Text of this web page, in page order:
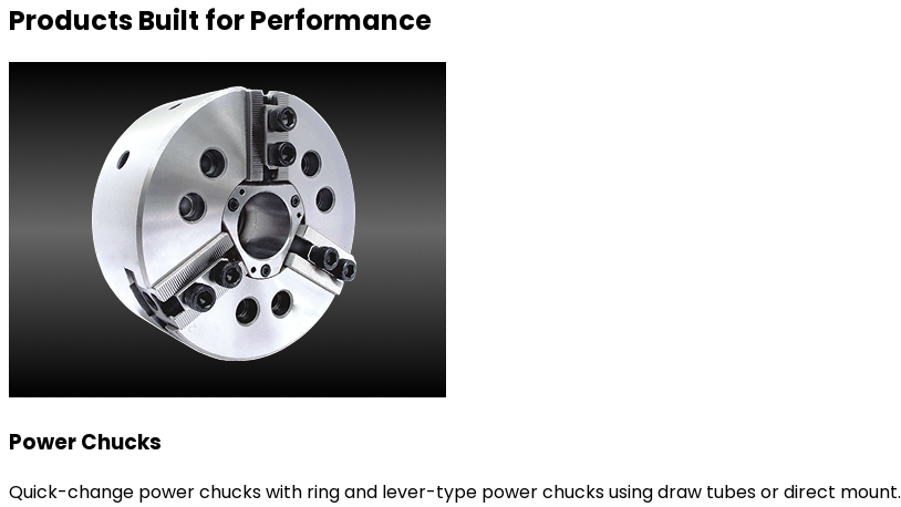
Products Built for Performance
Power Chucks
Quick-change power chucks with ring and lever-type power chucks using draw tubes or direct mount.